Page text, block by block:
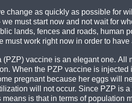
change as quickly as possible for
must start now and not wait for
lands, fences and roads, human
must work right now in order to
vaccine is an elegant one.
When the PZP vaccine is
pregnant because her eggs will
will not occur. Since PZP is
means is that in terms of population